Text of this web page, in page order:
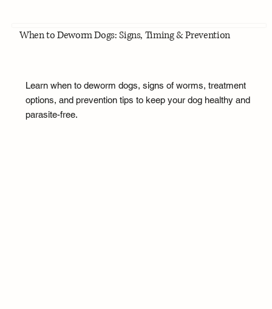
When to Deworm Dogs: Signs, Timing & Prevention
Learn when to deworm dogs, signs of worms, treatment
options, and prevention tips to keep your dog healthy and
parasite-free.